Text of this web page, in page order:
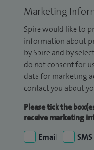
Marketing
Spire would like to
information about
by Spire and by
do not consent for
data for marketing
contact you about
Please tick the
receive marketing
Email
SMS